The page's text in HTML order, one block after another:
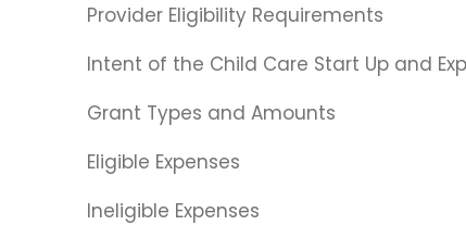
Provider Eligibility Requirements
Intent of the Child Care Start Up and
Grant Types and Amounts
Eligible Expenses
Ineligible Expenses